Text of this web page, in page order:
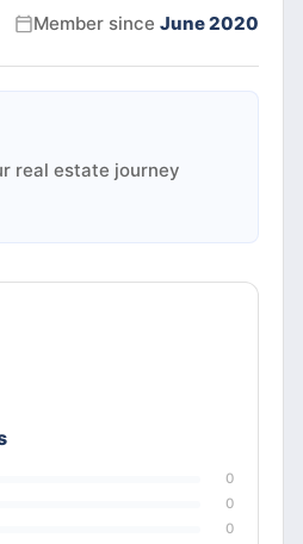
Member since June 2020
real estate journey
0
0
0